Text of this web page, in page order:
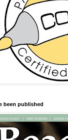
been published